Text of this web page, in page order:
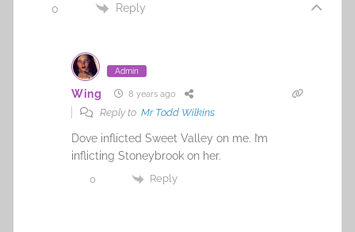
0 Reply
Admin
Wing 8 years ago
Reply to Mr Todd Wilkins
Dove inflicted Sweet Valley on me. I’m
inflicting Stoneybrook on her.
0 Reply